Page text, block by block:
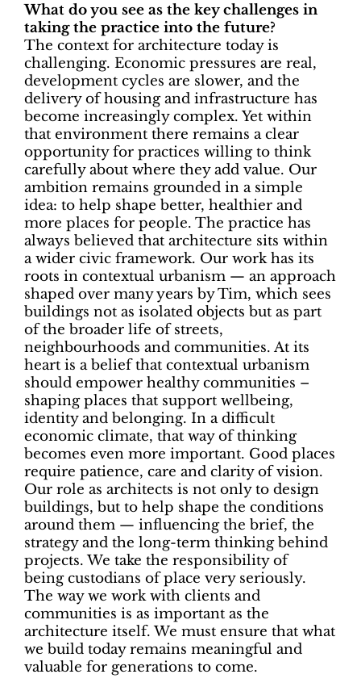
What do you see as the key challenges in
taking the practice into the future?
The context for architecture today is
challenging. Economic pressures are real,
development cycles are slower, and the
delivery of housing and infrastructure has
become increasingly complex. Yet within
that environment there remains a clear
opportunity for practices willing to think
carefully about where they add value. Our
ambition remains grounded in a simple
idea: to help shape better, healthier and
more places for people. The practice has
always believed that architecture sits within
a wider civic framework. Our work has its
roots in contextual urbanism — an approach
shaped over many years by Tim, which sees
buildings not as isolated objects but as part
of the broader life of streets,
neighbourhoods and communities. At its
heart is a belief that contextual urbanism
should empower healthy communities –
shaping places that support wellbeing,
identity and belonging. In a difficult
economic climate, that way of thinking
becomes even more important. Good places
require patience, care and clarity of vision.
Our role as architects is not only to design
buildings, but to help shape the conditions
around them — influencing the brief, the
strategy and the long-term thinking behind
projects. We take the responsibility of
being custodians of place very seriously.
The way we work with clients and
communities is as important as the
architecture itself. We must ensure that what
we build today remains meaningful and
valuable for generations to come.